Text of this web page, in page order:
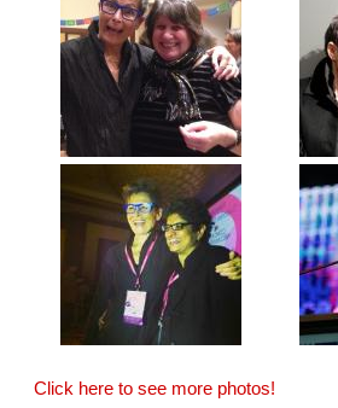
Click here to see more photos!